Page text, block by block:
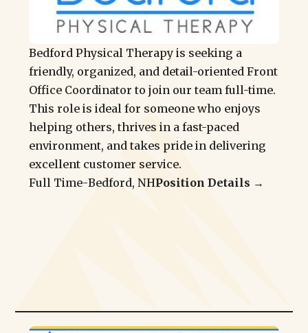
Bedford Physical Therapy is seeking a
friendly, organized, and detail-oriented Front
Office Coordinator to join our team full-time.
This role is ideal for someone who enjoys
helping others, thrives in a fast-paced
environment, and takes pride in delivering
excellent customer service.
Full Time-Bedford, NHPosition Details →